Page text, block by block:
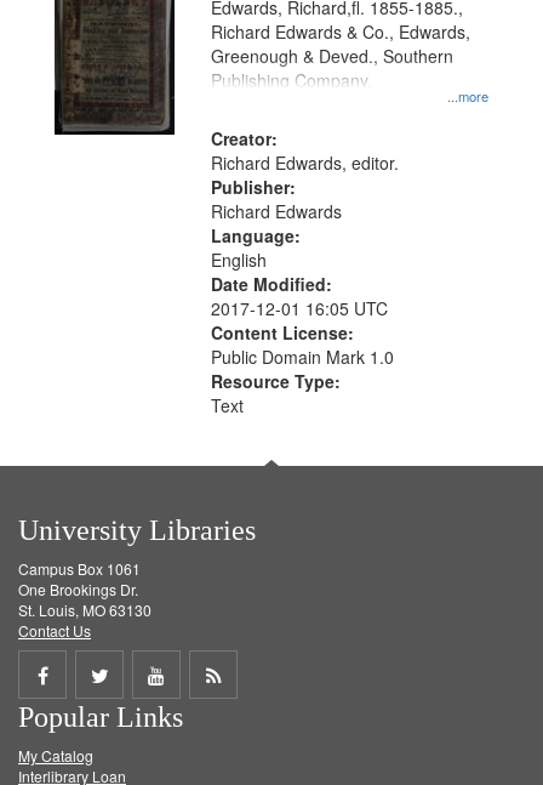
that
match
your
search
criteria
...more
Edwards, Richard,fl. 1855-1885.,
Richard Edwards & Co., Edwards,
Greenough & Deved., Southern
Publishing Company.
Creator:
Richard Edwards, editor.
Publisher:
Richard Edwards
Language:
English
Date Modified:
2017-12-01 16:05 UTC
Content License:
Public Domain Mark 1.0
Resource Type:
Text
University Libraries
Campus Box 1061
One Brookings Dr.
St. Louis, MO 63130
Contact Us
Share
on
Facebook
Share
on
Twitter
Share
on
Get
Popular Links
My Catalog
Interlibrary Loan